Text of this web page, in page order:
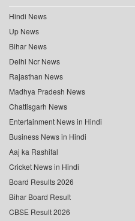
Hindi News
Up News
Bihar News
Delhi Ncr News
Rajasthan News
Madhya Pradesh News
Chattisgarh News
Entertainment News in Hindi
Business News in Hindi
Aaj ka Rashifal
Cricket News in Hindi
Board Results 2026
Bihar Board Result
CBSE Result 2026